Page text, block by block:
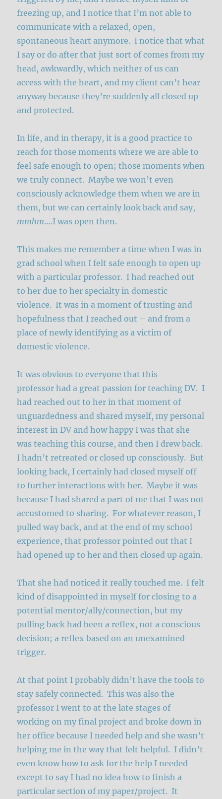
freezing up, and I notice that I’m not able to
communicate with a relaxed, open,
spontaneous heart anymore. I notice that what
I say or do after that just sort of comes from my
head, awkwardly, which neither of us can
access with the heart, and my client can’t hear
anyway because they’re suddenly all closed up
and protected.
In life, and in therapy, it is a good practice to
reach for those moments where we are able to
feel safe enough to open; those moments when
we truly connect. Maybe we won’t even
consciously acknowledge them when we are in
them, but we can certainly look back and say,
mmhm….I was open then.
This makes me remember a time when I was in
grad school when I felt safe enough to open up
with a particular professor. I had reached out
to her due to her specialty in domestic
violence. It was in a moment of trusting and
hopefulness that I reached out – and from a
place of newly identifying as a victim of
domestic violence.
It was obvious to everyone that this
professor had a great passion for teaching DV. I
had reached out to her in that moment of
unguardedness and shared myself, my personal
interest in DV and how happy I was that she
was teaching this course, and then I drew back.
I hadn’t retreated or closed up consciously. But
looking back, I certainly had closed myself off
to further interactions with her. Maybe it was
because I had shared a part of me that I was not
accustomed to sharing. For whatever reason, I
pulled way back, and at the end of my school
experience, that professor pointed out that I
had opened up to her and then closed up again.
That she had noticed it really touched me. I felt
kind of disappointed in myself for closing to a
potential mentor/ally/connection, but my
pulling back had been a reflex, not a conscious
decision; a reflex based on an unexamined
trigger.
At that point I probably didn’t have the tools to
stay safely connected. This was also the
professor I went to at the late stages of
working on my final project and broke down in
her office because I needed help and she wasn’t
helping me in the way that felt helpful. I didn’t
even know how to ask for the help I needed
except to say I had no idea how to finish a
particular section of my paper/project. It